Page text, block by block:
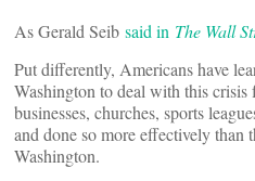
As Gerald Seib said in The Wall
Put differently, Americans have
Washington to deal with this crisis
businesses, churches, sports
and done so more effectively than
Washington.